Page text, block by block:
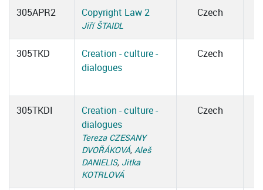
305APR2 Copyright Law 2
Jiří ŠTAIDL
Czech
305TKD
Creation - culture -
dialogues
Czech
305TKDI
Creation - culture -
dialogues
Tereza CZESANY
DVOŘÁKOVÁ, Aleš
DANIELIS, Jitka
KOTRLOVÁ
Czech